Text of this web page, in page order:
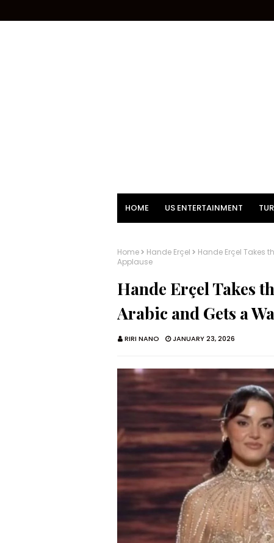
HOME US ENTERTAINMENT
Home Hande Erçel
Hande Erçel Takes
Applause
Hande Erçel Takes
Arabic and Gets a
RIRI NANO JANUARY 23, 2026